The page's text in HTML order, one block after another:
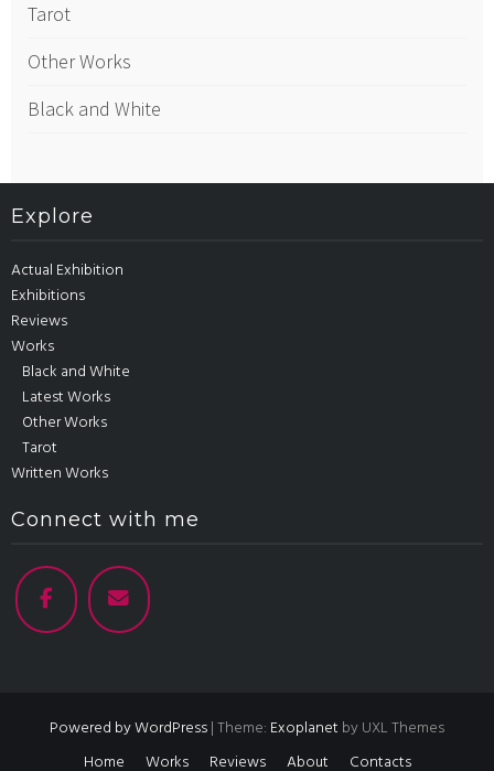
Tarot
Other Works
Black and White
Explore
Actual Exhibition
Exhibitions
Reviews
Works
Black and White
Latest Works
Other Works
Tarot
Written Works
Connect with me
Powered by WordPress|Theme: Exoplanet by UXL Themes
Home
Works Reviews About Contacts